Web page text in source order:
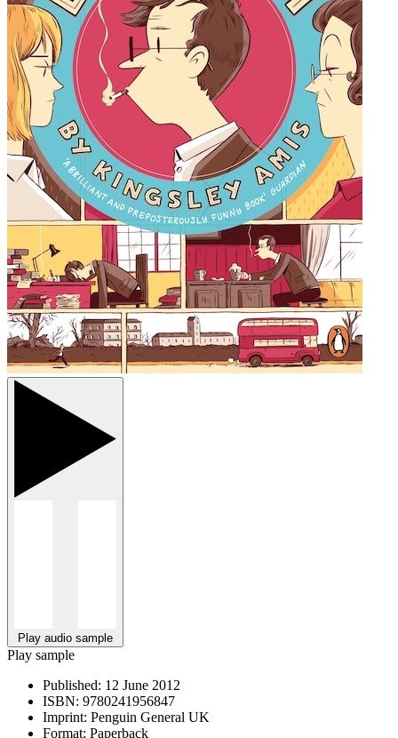
Play audio sample
Play sample
Published: 12 June 2012
ISBN: 9780241956847
Imprint: Penguin General UK
Format: Paperback